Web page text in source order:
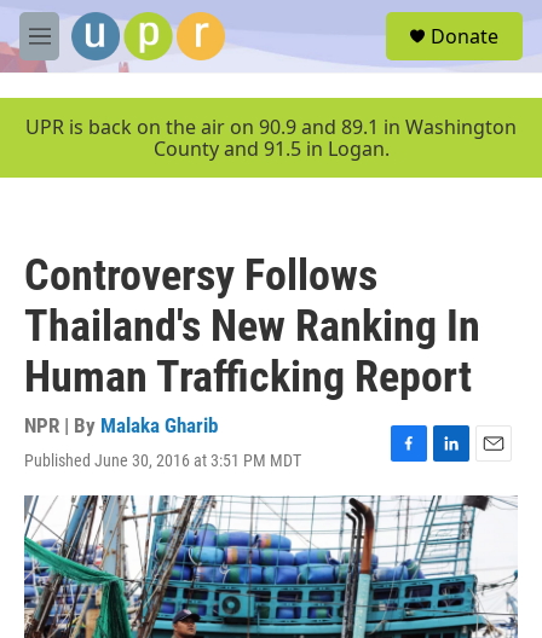
Skip to main content
M
e
u
Donate
UPR is back on the air on 90.9 and 89.1 in Washington
County and 91.5 in Logan.
Controversy Follows
Thailand's New Ranking In
Human Trafficking Report
NPR | By Malaka Gharib
Published June 30, 2016 at 3:51 PM MDT
F
a
c
e
b
o
o
k
L
i
n
k
e
d
I
n
E
m
a